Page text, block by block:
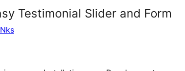
Testimonial Slider and Form
Nks